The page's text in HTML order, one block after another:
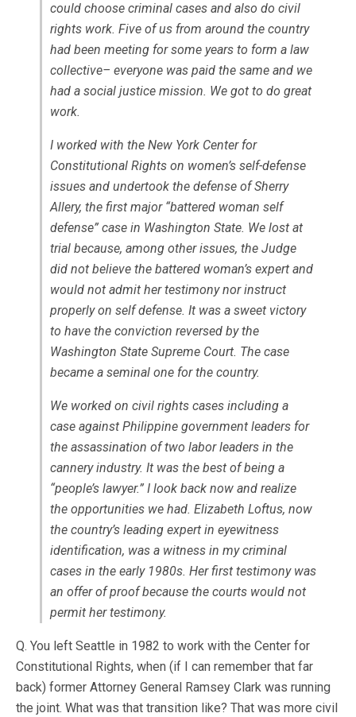
could choose criminal cases and also do civil
rights work. Five of us from around the country
had been meeting for some years to form a law
collective– everyone was paid the same and we
had a social justice mission. We got to do great
work.
I worked with the New York Center for
Constitutional Rights on women’s self-defense
issues and undertook the defense of Sherry
Allery, the first major “battered woman self
defense” case in Washington State. We lost at
trial because, among other issues, the Judge
did not believe the battered woman’s expert and
would not admit her testimony nor instruct
properly on self defense. It was a sweet victory
to have the conviction reversed by the
Washington State Supreme Court. The case
became a seminal one for the country.
We worked on civil rights cases including a
case against Philippine government leaders for
the assassination of two labor leaders in the
cannery industry. It was the best of being a
“people’s lawyer.” I look back now and realize
the opportunities we had. Elizabeth Loftus, now
the country’s leading expert in eyewitness
identification, was a witness in my criminal
cases in the early 1980s. Her first testimony was
an offer of proof because the courts would not
permit her testimony.
Q. You left Seattle in 1982 to work with the Center for
Constitutional Rights, when (if I can remember that far
back) former Attorney General Ramsey Clark was running
the joint. What was that transition like? That was more civil